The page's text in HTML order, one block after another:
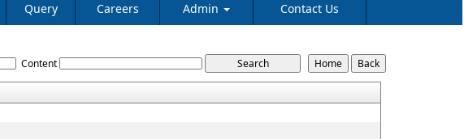
Query Careers Admin Contact Us
Content